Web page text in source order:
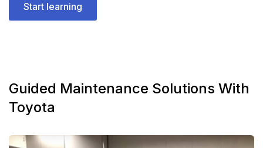
Start learning
Guided Maintenance Solutions With
Toyota